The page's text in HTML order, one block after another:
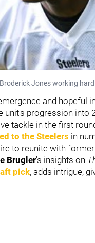
Jones working
and hopeful
unit's progression into
tackle in the first
to the Steelers in
to reunite with
Brugler's insights on
pick, adds intrigue,